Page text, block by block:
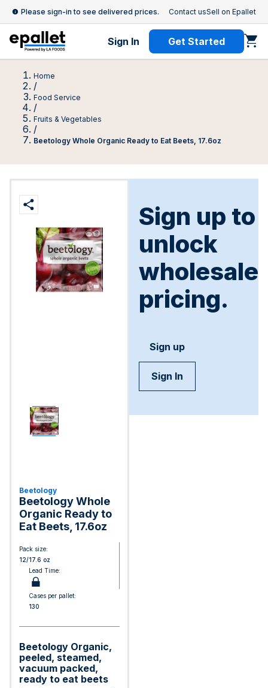
Please sign-in to see delivered prices. Contact usSell on Epallet
Sign In Get Started
Home
/
Food Service
/
Fruits & Vegetables
/
Beetology Whole Organic Ready to Eat Beets, 17.6oz
Beetology
Beetology Whole
Organic Ready to
Eat Beets, 17.6oz
Pack size:
12/17.6 oz
Lead Time:
Cases per pallet:
130
Beetology Organic,
peeled, steamed,
vacuum packed,
ready to eat beets
Sign up to
unlock
wholesale
pricing.
Sign up
Sign In